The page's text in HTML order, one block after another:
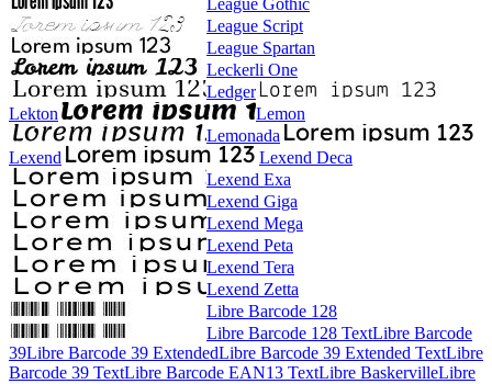
League Gothic
League Script
League Spartan
Leckerli One
Ledger
Lekton
Lemon
Lemonada
Lexend
Lexend Deca
Lexend Exa
Lexend Giga
Lexend Mega
Lexend Peta
Lexend Tera
Lexend Zetta
Libre Barcode 128
Libre Barcode 128 TextLibre Barcode
39Libre Barcode 39 ExtendedLibre Barcode 39 Extended TextLibre
Barcode 39 TextLibre Barcode EAN13 TextLibre BaskervilleLibre